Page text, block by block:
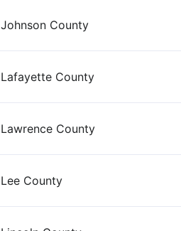
Johnson County
Lafayette County
Lawrence County
Lee County